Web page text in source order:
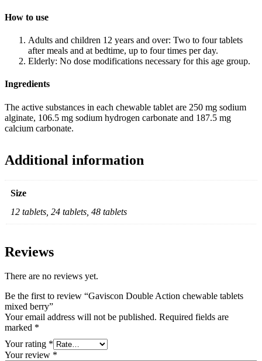
How to use
Adults and children 12 years and over: Two to four tablets
after meals and at bedtime, up to four times per day.
Elderly: No dose modifications necessary for this age group.
Ingredients
The active substances in each chewable tablet are 250 mg sodium
alginate, 106.5 mg sodium hydrogen carbonate and 187.5 mg
calcium carbonate.
Additional information
Size
12 tablets, 24 tablets, 48 tablets
Reviews
There are no reviews yet.
Be the first to review “Gaviscon Double Action chewable tablets
mixed berry”
Your email address will not be published. Required fields are
marked *
Your rating *
Your review *